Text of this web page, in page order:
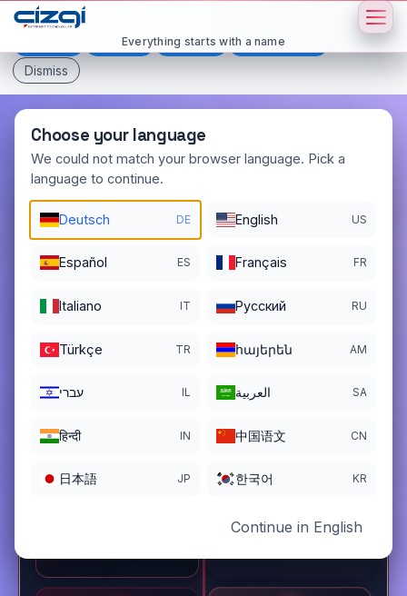
This page is displayed in:
Español Français
All languages
Dismiss
Choose your language
We could not match your browser language. Pick a
language to continue.
Deutsch DE English US
Español ES Français FR
Italiano IT Pусский RU
Türkçe TR հայերեն AM
עברי IL العربية SA
हिन्दी IN 中国语文 CN
日本語 JP 한국어 KR
Continue in English
Everything starts with a name
safepay
DOMAIN DETAILS
11/28/2025
REGISTRATION PERIOD ENDS
11/28/2026